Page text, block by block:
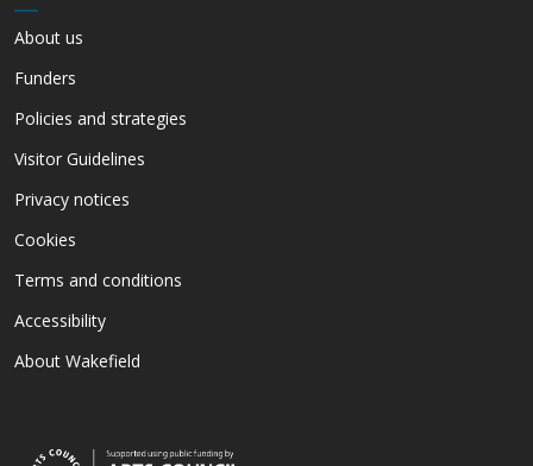
About us
Funders
Policies and strategies
Visitor Guidelines
Privacy notices
Cookies
Terms and conditions
Accessibility
About Wakefield